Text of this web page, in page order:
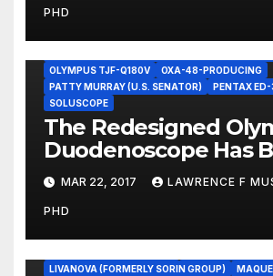
Promote Patient
PHD
ECHO-ENDOSCOPES
KLEBSIELLA PNEUMONIAE CARBAPENEMASE]-
OLYMPUS TJF-Q180V
OXA-48-PRODUCING
PATTY MURRAY (U.S. SENATOR)
PENTAX
SOLUSCOPE
The Redesigned
Duodenoscope Has
Linked to a
Cluster
MAR 22, 2017 LAWRENCE F
PHD
LIVANOVA (FORMERLY SORIN GROUP)